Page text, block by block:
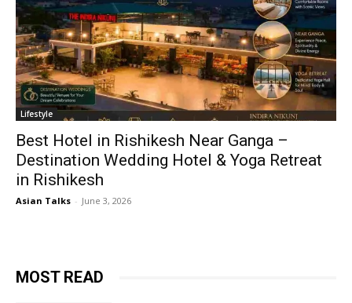
Lifestyle
Best Hotel in Rishikesh Near Ganga –
Destination Wedding Hotel & Yoga Retreat
in Rishikesh
Asian Talks - June 3, 2026
MOST READ